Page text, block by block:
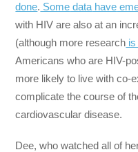
done. Some datahave
with HIV are also at an
(although more research
Americans who are HIV-
more likely to live with co-
complicate the course of
cardiovascular disease.
Dee, who watched all of